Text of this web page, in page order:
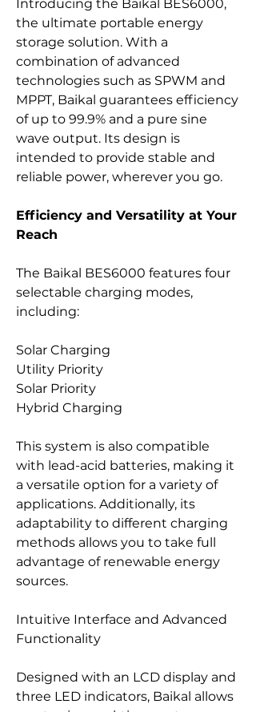
Introducing the Baikal BES6000,
the ultimate portable energy
storage solution. With a
combination of advanced
technologies such as SPWM and
MPPT, Baikal guarantees efficiency
of up to 99.9% and a pure sine
wave output. Its design is
intended to provide stable and
reliable power, wherever you go.
Efficiency and Versatility at Your
Reach
The Baikal BES6000 features four
selectable charging modes,
including:
Solar Charging
Utility Priority
Solar Priority
Hybrid Charging
This system is also compatible
with lead-acid batteries, making it
a versatile option for a variety of
applications. Additionally, its
adaptability to different charging
methods allows you to take full
advantage of renewable energy
sources.
Intuitive Interface and Advanced
Functionality
Designed with an LCD display and
three LED indicators, Baikal allows